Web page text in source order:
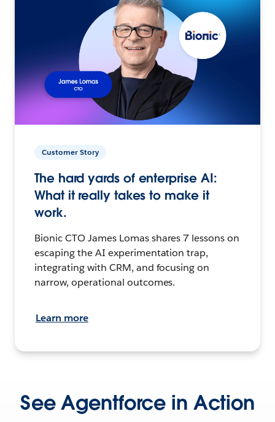
Customer Story
The hard yards of enterprise AI:
What it really takes to make it
work.
Bionic CTO James Lomas shares 7 lessons on
escaping the AI experimentation trap,
integrating with CRM, and focusing on
narrow, operational outcomes.
Learn more
See Agentforce in Action